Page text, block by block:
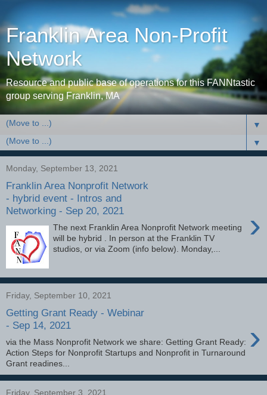
Franklin Area Non-Profit
Network
Resource and public base of operations for this FANNtastic
group serving Franklin, MA
▼
▼
Monday, September 13, 2021
Franklin Area Nonprofit Network
- hybrid event - Intros and
Networking - Sep 20, 2021
›
The next Franklin Area Nonprofit Network meeting
will be hybrid . In person at the Franklin TV
studios, or via Zoom (info below). Monday,...
Friday, September 10, 2021
Getting Grant Ready - Webinar
- Sep 14, 2021
›
via the Mass Nonprofit Network we share: Getting Grant Ready:
Action Steps for Nonprofit Startups and Nonprofit in Turnaround
Grant readines...
Friday, September 3, 2021